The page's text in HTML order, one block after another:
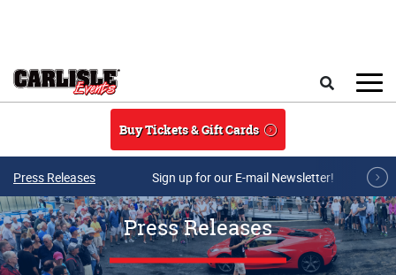
Buy Tickets & Gift Cards
Press Releases Sign up for our E-mail Newsletter!
Press Releases